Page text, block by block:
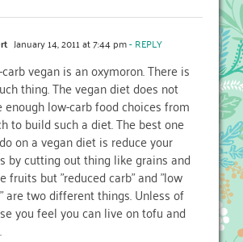
January 14, 2011 at 7:44 pm- REPLY
vegan is an oxymoron. There is
thing. The vegan diet does not
enough low-carb food choices from
to build such a diet. The best one
on a vegan diet is reduce your
by cutting out thing like grains and
fruits but "reduced carb" and "low
are two different things. Unless of
you feel you can live on tofu and